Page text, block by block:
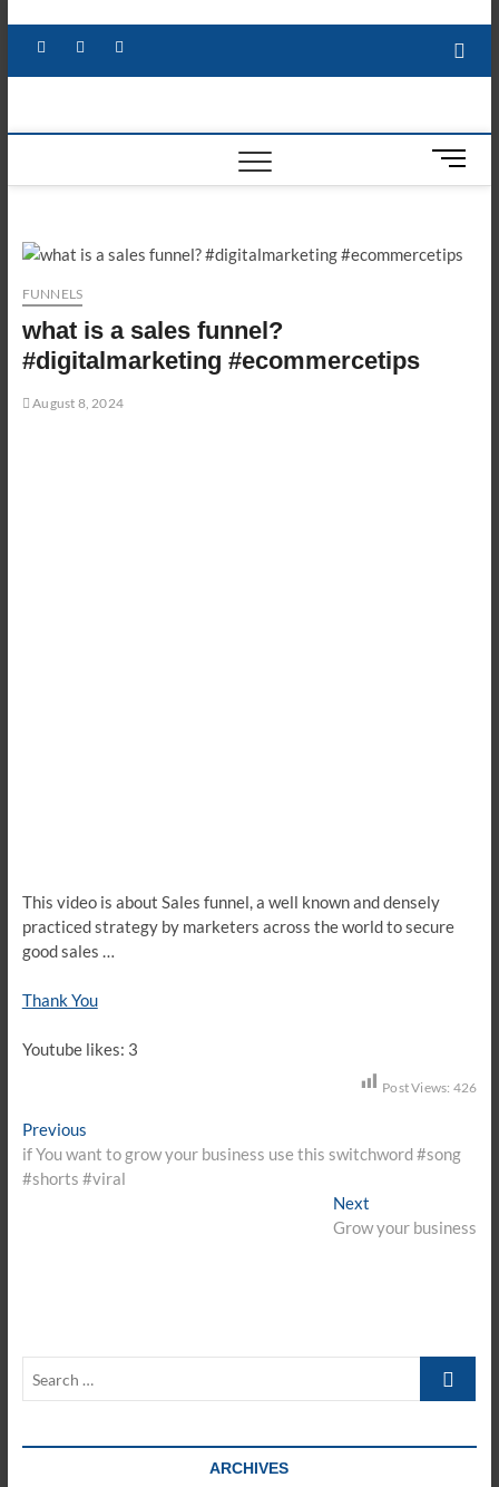
Facebook YouTube
M
e
B
FUNNELS
what is a sales funnel?
#digitalmarketing #ecommercetips
August 8, 2024
This video is about Sales funnel, a well known and densely
practiced strategy by marketers across the world to secure
good sales …
Thank You
Youtube likes: 3
Post Views: 426
Post
navigation
PreviousPrevious
post:
if You want to grow your business use this switchword #song
#shorts #viral
Next
post:
Grow your business
Search
ARCHIVES